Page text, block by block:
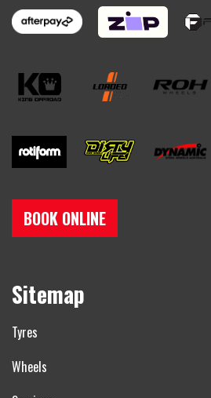
BOOK ONLINE
Sitemap
Tyres
Wheels